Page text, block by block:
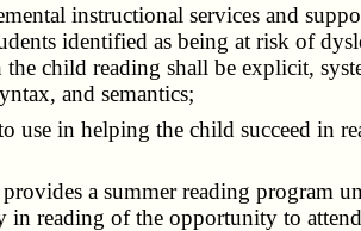
instructional services and
identified as being at risk of
child reading shall be explicit,
and semantics;
use in helping the child succeed in
a summer reading program
in reading of the opportunity to